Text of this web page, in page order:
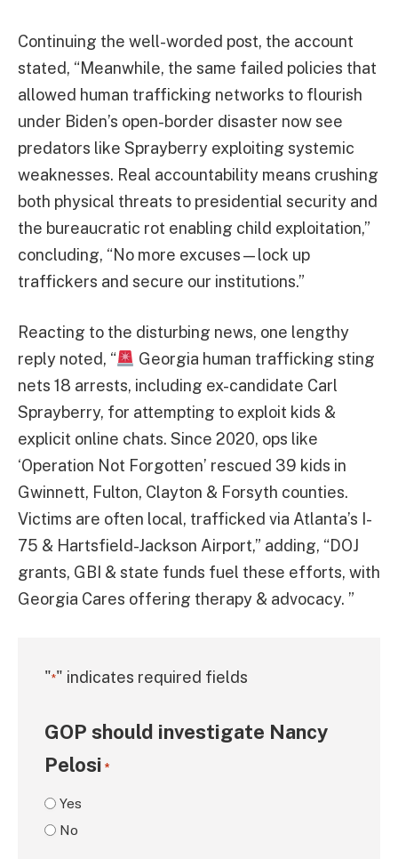
Continuing the well-worded post, the account
stated, “Meanwhile, the same failed policies that
allowed human trafficking networks to flourish
under Biden’s open-border disaster now see
predators like Sprayberry exploiting systemic
weaknesses. Real accountability means crushing
both physical threats to presidential security and
the bureaucratic rot enabling child exploitation,”
concluding, “No more excuses—lock up
traffickers and secure our institutions.”
Reacting to the disturbing news, one lengthy
reply noted, “
Georgia human trafficking sting
nets 18 arrests, including ex-candidate Carl
Sprayberry, for attempting to exploit kids &
explicit online chats. Since 2020, ops like
‘Operation Not Forgotten’ rescued 39 kids in
Gwinnett, Fulton, Clayton & Forsyth counties.
Victims are often local, trafficked via Atlanta’s I-
75 & Hartsfield-Jackson Airport,” adding, “DOJ
grants, GBI & state funds fuel these efforts, with
Georgia Cares offering therapy & advocacy. ”
"*" indicates required fields
GOP should investigate Nancy
Pelosi *
Yes
No